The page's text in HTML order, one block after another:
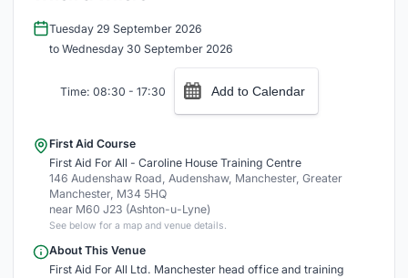
Tuesday 29 September 2026
to Wednesday 30 September 2026
Time: 08:30 - 17:30 Add to Calendar
First Aid Course
First Aid For All - Caroline House Training Centre
146 Audenshaw Road, Audenshaw, Manchester, Greater
Manchester, M34 5HQ
near M60 J23 (Ashton-u-Lyne)
See below for a map and venue details.
About This Venue
First Aid For All Ltd. Manchester head office and training